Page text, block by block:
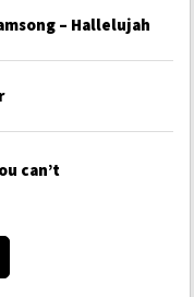
– Hallelujah
can’t